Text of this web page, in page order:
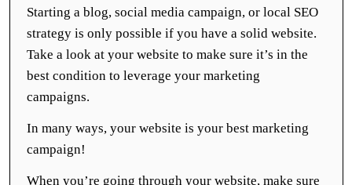
Starting a blog, social media campaign, or local SEO
strategy is only possible if you have a solid website.
Take a look at your website to make sure it’s in the
best condition to leverage your marketing
campaigns.
In many ways, your website is your best marketing
campaign!
When you’re going through your website, make sure